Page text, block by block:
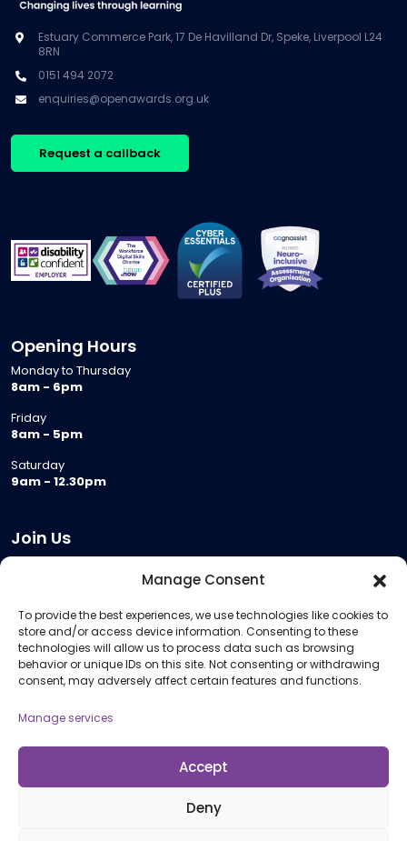
Manage Consent
To provide the best experiences, we use technologies like cookies to
store and/or access device information. Consenting to these
technologies will allow us to process data such as browsing
behavior or unique IDs on this site. Not consenting or withdrawing
consent, may adversely affect certain features and functions.
Manage services
Accept
Deny
Estuary Commerce Park, 17 De Havilland Dr, Speke, Liverpool L24
8RN
0151 494 2072
enquiries@openawards.org.uk
Request a callback
Opening Hours
Monday to Thursday
8am - 6pm
Friday
8am - 5pm
Saturday
9am - 12.30pm
Join Us
Meeting Room Hire
Remote Invigilation
Membership Criteria
Information
Policies and Procedures